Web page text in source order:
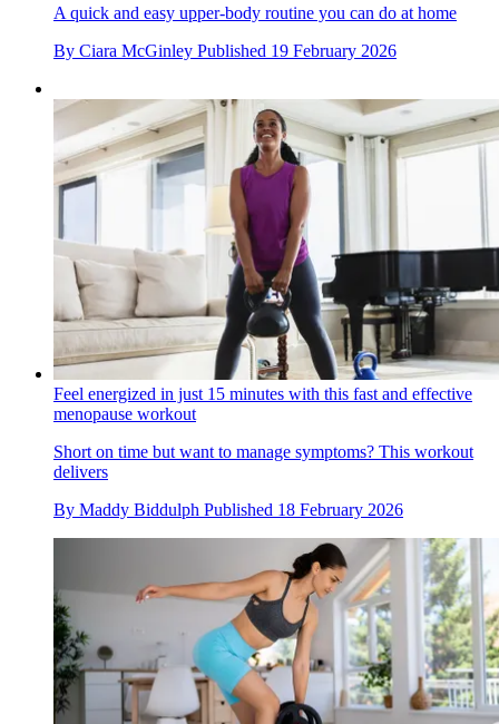
A quick and easy upper-body routine you can do at home
By Ciara McGinley Published 19 February 2026
Feel energized in just 15 minutes with this fast and effective
menopause workout
Short on time but want to manage symptoms? This workout
delivers
By Maddy Biddulph Published 18 February 2026